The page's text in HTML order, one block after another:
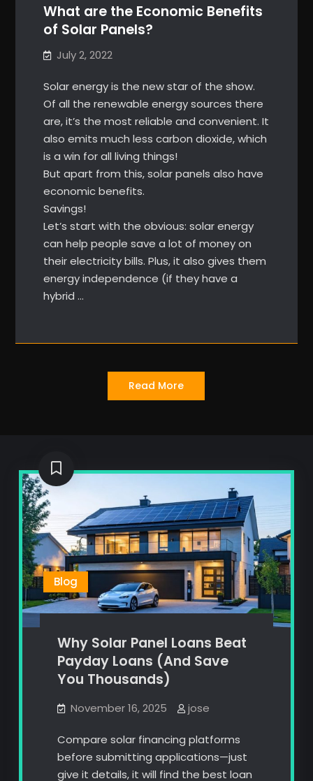
What are the Economic Benefits
of Solar Panels?
July 2, 2022
Solar energy is the new star of the show.
Of all the renewable energy sources there
are, it’s the most reliable and convenient. It
also emits much less carbon dioxide, which
is a win for all living things!
But apart from this, solar panels also have
economic benefits.
Savings!
Let’s start with the obvious: solar energy
can help people save a lot of money on
their electricity bills. Plus, it also gives them
energy independence (if they have a
hybrid …
Read More
Blog
Why Solar Panel Loans Beat
Payday Loans (And Save
You Thousands)
November 16, 2025 jose
Compare solar financing platforms
before submitting applications—just
give it details, it will find the best loan